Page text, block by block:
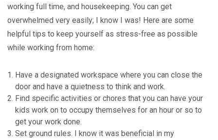
working full time, and housekeeping. You can get
overwhelmed very easily; I know I was! Here are some
helpful tips to keep yourself as stress-free as possible
while working from home:
Have a designated workspace where you can close the
door and have a quietness to think and work.
Find specific activities or chores that you can have your
kids work on to occupy themselves for an hour or so to
get your work done.
Set ground rules. I know it was beneficial in my